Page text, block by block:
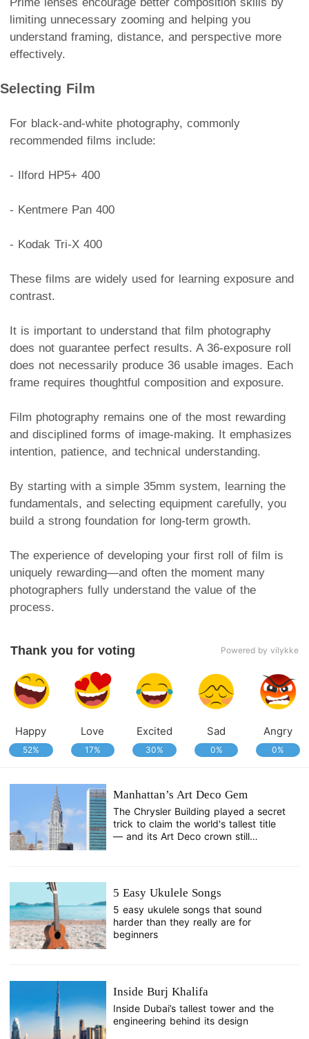
limiting unnecessary zooming and helping you
understand framing, distance, and perspective more
effectively.
Selecting Film
For black-and-white photography, commonly
recommended films include:
- Ilford HP5+ 400
- Kentmere Pan 400
- Kodak Tri-X 400
These films are widely used for learning exposure and
contrast.
It is important to understand that film photography
does not guarantee perfect results. A 36-exposure roll
does not necessarily produce 36 usable images. Each
frame requires thoughtful composition and exposure.
Film photography remains one of the most rewarding
and disciplined forms of image-making. It emphasizes
intention, patience, and technical understanding.
By starting with a simple 35mm system, learning the
fundamentals, and selecting equipment carefully, you
build a strong foundation for long-term growth.
The experience of developing your first roll of film is
uniquely rewarding—and often the moment many
photographers fully understand the value of the
process.
Thank you for voting Powered by vilykke
Happy
52%
Love
17%
Excited
30%
Sad
0%
Angry
0%
Manhattan’s Art Deco Gem
The Chrysler Building played a secret
trick to claim the world's tallest title
— and its Art Deco crown still
5 Easy Ukulele Songs
5 easy ukulele songs that sound
harder than they really are for
beginners
Inside Burj Khalifa
Inside Dubai’s tallest tower and the
engineering behind its design